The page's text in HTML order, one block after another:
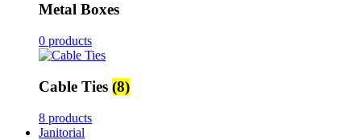
Metal Boxes
0 products
Cable Ties (8)
8 products
Janitorial